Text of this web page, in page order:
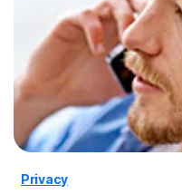
Privacy